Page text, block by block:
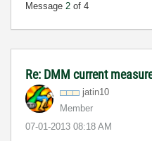
Message 2 of 4
Re: DMM current
jatin10
Member
‎07-01-2013 08:18 AM